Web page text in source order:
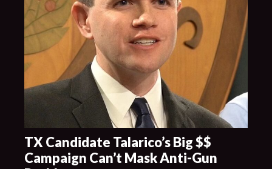
TX Candidate Talarico’s Big $$
Campaign Can’t Mask Anti-Gun